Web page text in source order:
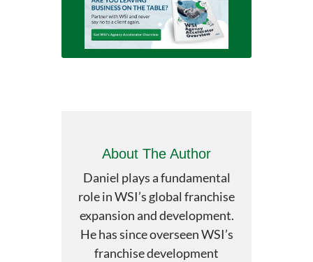
About The Author
Daniel plays a fundamental
role in WSI’s global franchise
expansion and development.
He has since overseen WSI’s
franchise development